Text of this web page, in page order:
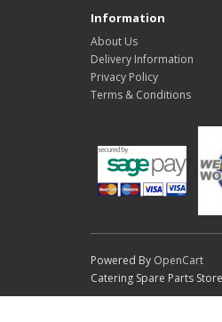
Information
About Us
Delivery Information
Privacy Policy
Terms & Conditions
Powered By OpenCart
Catering Spare Parts